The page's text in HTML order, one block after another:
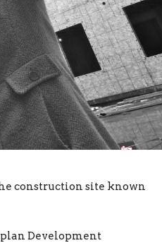
construction site known
Development